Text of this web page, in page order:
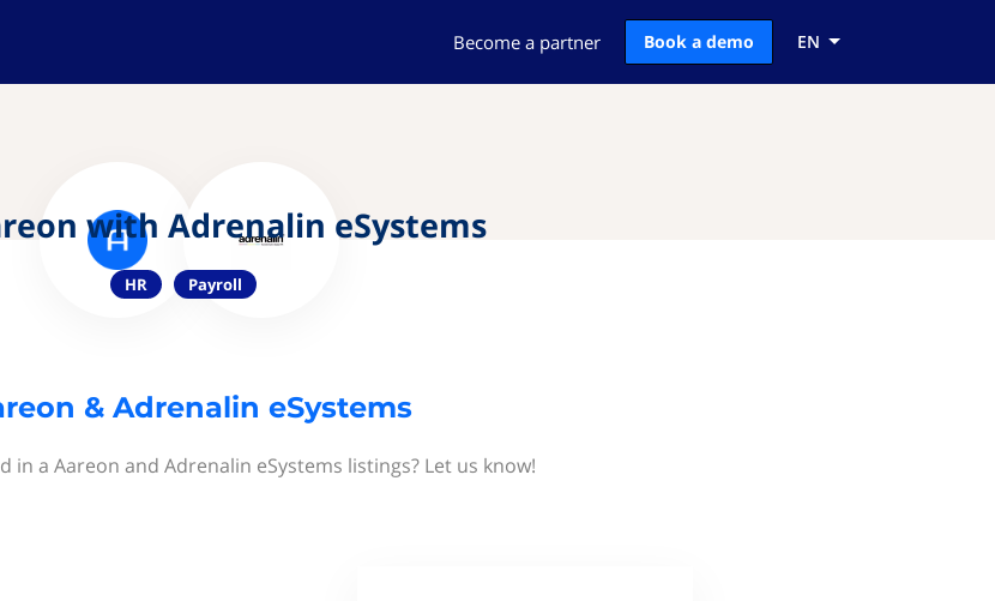
Become a partner Book a demo EN
with Adrenalin eSystems
HR Payroll
& Adrenalin eSystems
in a Aareon and Adrenalin eSystems listings? Let us know!